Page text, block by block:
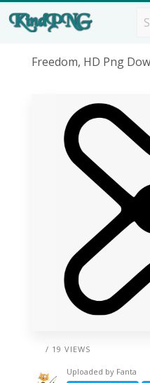
Freedom, HD Png
/ 19 VIEWS
Uploaded by Fanta